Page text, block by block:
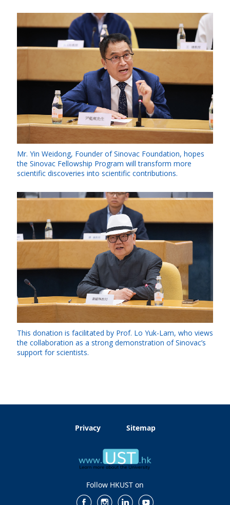
Mr. Yin Weidong, Founder of Sinovac Foundation, hopes
the Sinovac Fellowship Program will transform more
scientific discoveries into scientific contributions.
This donation is facilitated by Prof. Lo Yuk-Lam, who views
the collaboration as a strong demonstration of Sinovac’s
support for scientists.
Privacy Sitemap
Follow HKUST on